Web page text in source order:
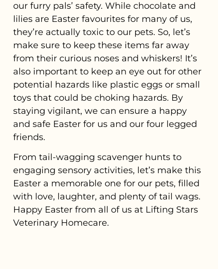
our furry pals’ safety. While chocolate and
lilies are Easter favourites for many of us,
they’re actually toxic to our pets. So, let’s
make sure to keep these items far away
from their curious noses and whiskers! It’s
also important to keep an eye out for other
potential hazards like plastic eggs or small
toys that could be choking hazards. By
staying vigilant, we can ensure a happy
and safe Easter for us and our four legged
friends.
From tail-wagging scavenger hunts to
engaging sensory activities, let’s make this
Easter a memorable one for our pets, filled
with love, laughter, and plenty of tail wags.
Happy Easter from all of us at Lifting Stars
Veterinary Homecare.